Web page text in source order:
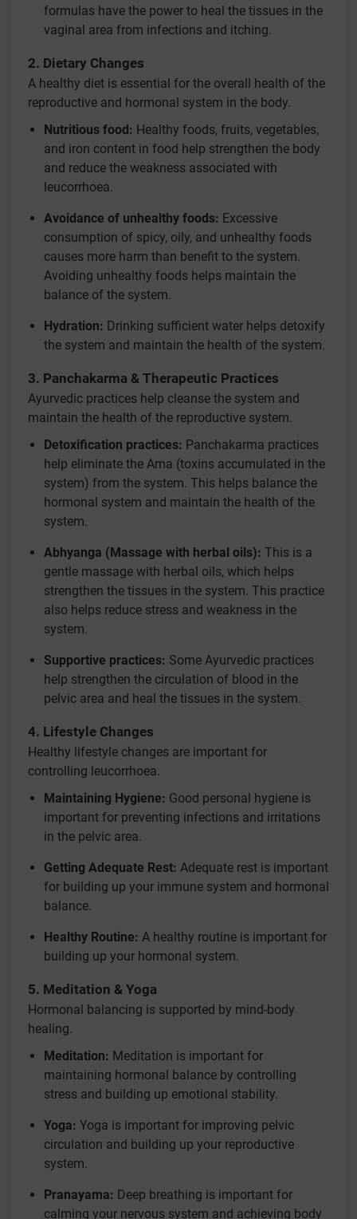
formulas have the power to heal the tissues in the
vaginal area from infections and itching.
2. Dietary Changes
A healthy diet is essential for the overall health of the
reproductive and hormonal system in the body.
Nutritious food: Healthy foods, fruits, vegetables,
and iron content in food help strengthen the body
and reduce the weakness associated with
leucorrhoea.
Avoidance of unhealthy foods: Excessive
consumption of spicy, oily, and unhealthy foods
causes more harm than benefit to the system.
Avoiding unhealthy foods helps maintain the
balance of the system.
Hydration: Drinking sufficient water helps detoxify
the system and maintain the health of the system.
3. Panchakarma & Therapeutic Practices
Ayurvedic practices help cleanse the system and
maintain the health of the reproductive system.
Detoxification practices: Panchakarma practices
help eliminate the Ama (toxins accumulated in the
system) from the system. This helps balance the
hormonal system and maintain the health of the
system.
Abhyanga (Massage with herbal oils): This is a
gentle massage with herbal oils, which helps
strengthen the tissues in the system. This practice
also helps reduce stress and weakness in the
system.
Supportive practices: Some Ayurvedic practices
help strengthen the circulation of blood in the
pelvic area and heal the tissues in the system.
4. Lifestyle Changes
Healthy lifestyle changes are important for
controlling leucorrhoea.
Maintaining Hygiene: Good personal hygiene is
important for preventing infections and irritations
in the pelvic area.
Getting Adequate Rest: Adequate rest is important
for building up your immune system and hormonal
balance.
Healthy Routine: A healthy routine is important for
building up your hormonal system.
5. Meditation & Yoga
Hormonal balancing is supported by mind-body
healing.
Meditation: Meditation is important for
maintaining hormonal balance by controlling
stress and building up emotional stability.
Yoga: Yoga is important for improving pelvic
circulation and building up your reproductive
system.
Pranayama: Deep breathing is important for
calming your nervous system and achieving body